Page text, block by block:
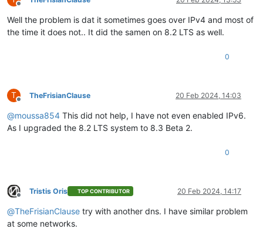
Offline
Well the problem is dat it sometimes goes over IPv4 and most of
the time it does not.. It did the samen on 8.2 LTS as well.
0
T
Offline
TheFrisianClause 20 Feb 2024, 14:03
@moussa854 This did not help, I have not even enabled IPv6.
As I upgraded the 8.2 LTS system to 8.3 Beta 2.
0
Offline
Tristis Oris TOP CONTRIBUTOR 20 Feb 2024, 14:17
@TheFrisianClause try with another dns. I have similar problem
at some networks.